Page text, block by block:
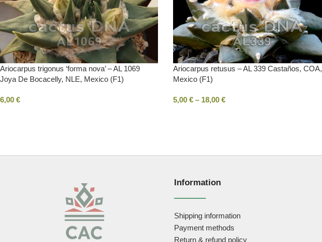
Ariocarpus trigonus ‘forma nova’ – AL 1069
Joya De Bocacelly, NLE, Mexico (F1)
6,00 €
Ariocarpus retusus – AL 339 Castaños, COA,
Mexico (F1)
5,00 € – 18,00 €
Information
Shipping information
Payment methods
Return & refund policy